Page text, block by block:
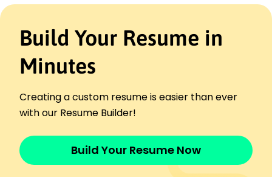
Assistant Groundskeeper
Oak Valley National Park - Brookfield, WI
January 2017 - December 2017
Maintained 80 acres of parkland.
Executed seasonal landscaping tasks.
Spanish - Beginner (A1)
French - Intermediate (B1)
German - Beginner (A1)
Build Your Resume in
Minutes
Creating a custom resume is easier than ever
with our Resume Builder!
Build Your Resume Now